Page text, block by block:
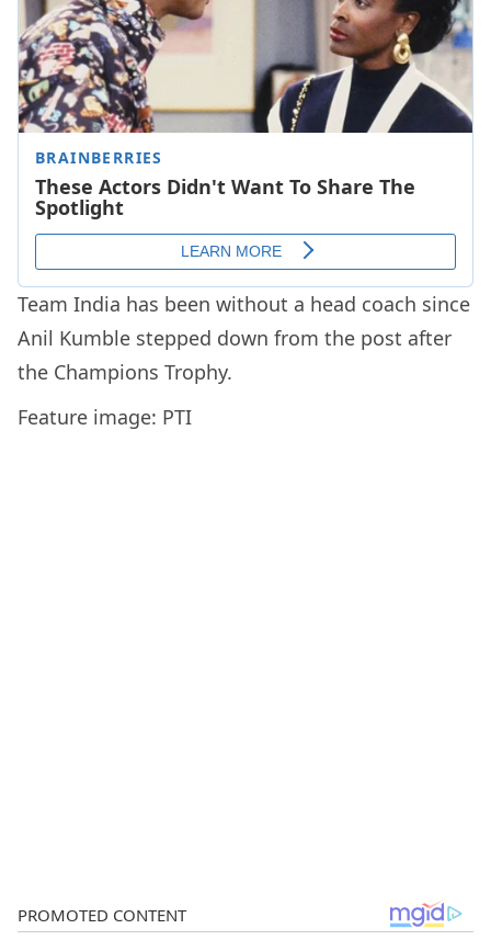
Team India has been without a head coach since
Anil Kumble stepped down from the post after
the Champions Trophy.
Feature image: PTI